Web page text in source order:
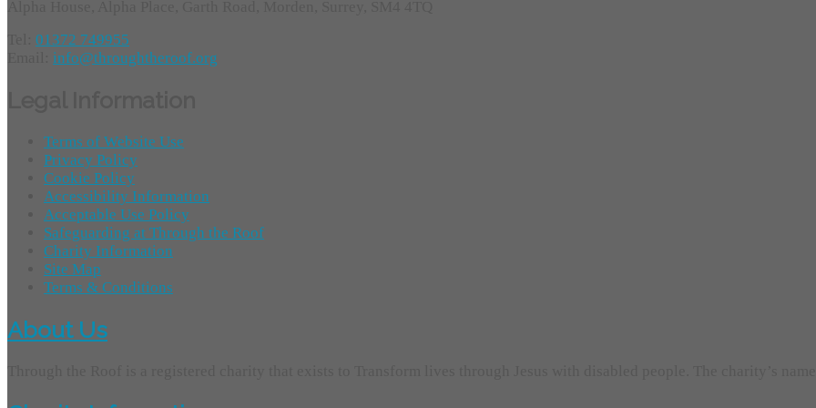
01372 749955
info@throughtheroof.org
Terms of Website Use
Privacy Policy
Cookie Policy
Accessibility Information
Acceptable Use Policy
Safeguarding at Through the Roof
Charity Information
Site Map
Terms & Conditions
About Us